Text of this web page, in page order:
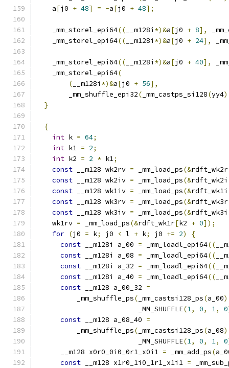
    a
[j0 + 48] = -a[j0 + 48];
    _mm_storel_epi64
(( __m128i *)&a[j0 + 8],
    _mm_storel_epi64
(( __m128i *)&a[j0 + 24],
    _mm_storel_epi64
(( __m128i *)&a[j0 + 40],
    _mm_storel_epi64
(
( __m128i *)&a[j0 + 56],
        _mm_shuffle_epi32
( _mm_castps_si128(yy4
}
{
int k = 64;
int k1 = 2;
int k2 = 2 * k1;
const __m128 wk2rv = _mm_load_ps(&rdft_wk2r
const __m128 wk2iv = _mm_load_ps(&rdft_wk2i
const __m128 wk1iv = _mm_load_ps(&rdft_wk1i
const __m128 wk3rv = _mm_load_ps(&rdft_wk3r
const __m128 wk3iv = _mm_load_ps(&rdft_wk3i
    wk1rv
= _mm_load_ps(&rdft_wk1r[k2 + 0]);
for (j0 = k; j0 < l + k; j0 += 2)
{
const __m128i a_00 = _mm_loadl_epi64((
const __m128i a_08 = _mm_loadl_epi64((
const __m128i a_32 = _mm_loadl_epi64((
const __m128i a_40 = _mm_loadl_epi64((
const __m128 a_00_32 =
          _mm_shuffle_ps
( _mm_castsi128_ps(a_00
                         _MM_SHUFFLE
(1, 0, 1, 0
const __m128 a_08_40 =
          _mm_shuffle_ps
( _mm_castsi128_ps(a_08
                         _MM_SHUFFLE
(1, 0, 1, 0
      __m128 x0r0_0i0_0r1_x0i1
= _mm_add_ps(
const __m128 x1r0_1i0_1r1_x1i1 =